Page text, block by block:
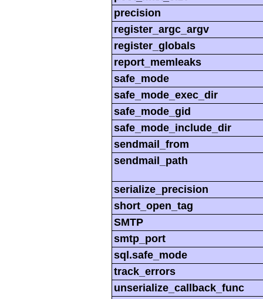
precision
register_argc_argv
register_globals
report_memleaks
safe_mode
safe_mode_exec_dir
safe_mode_gid
safe_mode_include_dir
sendmail_from
sendmail_path
serialize_precision
short_open_tag
SMTP
smtp_port
sql.safe_mode
track_errors
unserialize_callback_func